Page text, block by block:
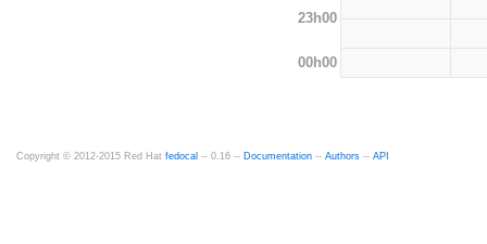
23h00
00h00
Copyright © 2012-2015 Red Hat fedocal -- 0.16 -- Documentation -- Authors -- API